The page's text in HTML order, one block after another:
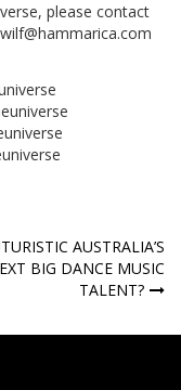
please contact
AUSTRALIA’S
BIG DANCE MUSIC
TALENT?